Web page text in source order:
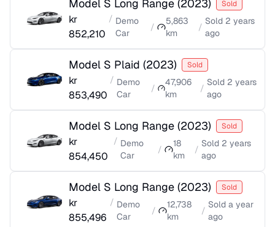
Model S Long Range (2023) Sold
kr
852,210
/ Demo
Car
/
5,863
km
/
Sold 2 years
ago
Model S Plaid (2023) Sold
kr
853,490
/ Demo
Car
/
47,906
km
/
Sold 2 years
ago
Model S Long Range (2023) Sold
kr
854,450
/ Demo
Car
/
18
km
/
Sold 2 years
ago
Model S Long Range (2023) Sold
kr
855,496
/ Demo
Car
/
12,738
km
/
Sold a year
ago